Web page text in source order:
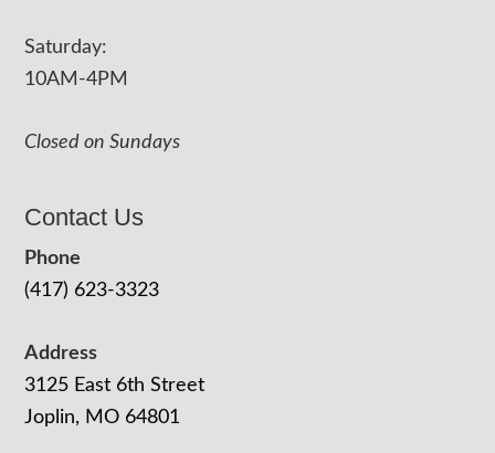
Saturday:
10AM-4PM
Closed on Sundays
Contact Us
Phone
(417) 623-3323
Address
3125 East 6th Street
Joplin, MO 64801